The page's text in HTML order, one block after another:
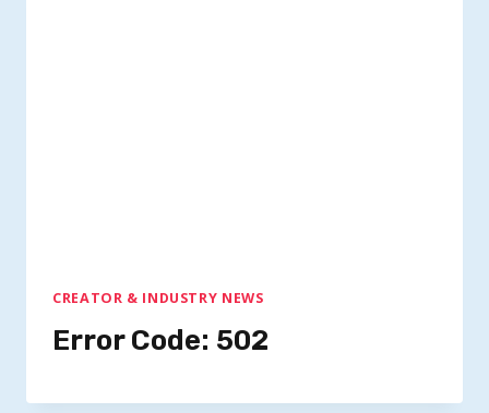
CREATOR & INDUSTRY NEWS
Error Code: 502